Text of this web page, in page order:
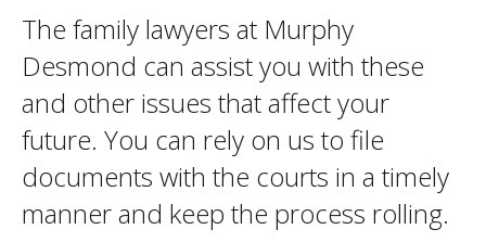
The family lawyers at Murphy
Desmond can assist you with these
and other issues that affect your
future. You can rely on us to file
documents with the courts in a timely
manner and keep the process rolling.